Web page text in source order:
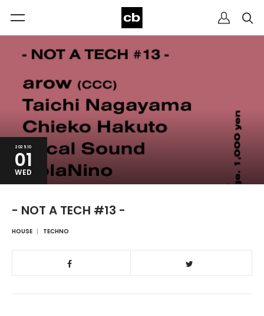
2025.10
01
WED
- NOT A TECH #13 -
HOUSE TECHNO